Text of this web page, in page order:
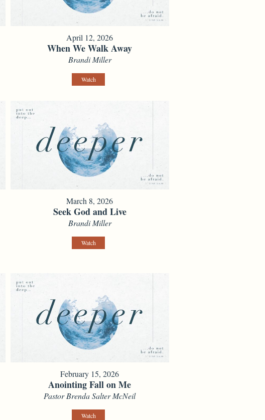
April 12, 2026
When We Walk Away
Brandi Miller
Watch
March 8, 2026
Seek God and Live
Brandi Miller
Watch
February 15, 2026
Anointing Fall on Me
Pastor Brenda Salter McNeil
Watch